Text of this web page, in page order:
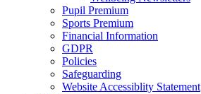
Pupil Premium
Sports Premium
Financial Information
GDPR
Policies
Safeguarding
Website Accessiblity Statement